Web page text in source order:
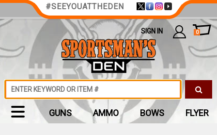
#SEEYOUATTHEDEN
SIGN IN 0
GUNS AMMO BOWS FLYER